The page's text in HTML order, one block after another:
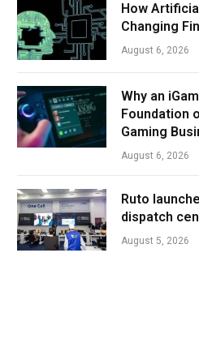
How
Changing
August 6, 2026
Why an
Foundation
Gaming
August 6, 2026
Ruto
dispatch
August 5, 2026